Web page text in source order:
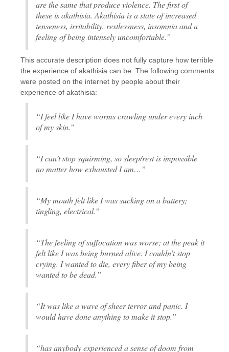
are the same that produce violence. The first of
these is akathisia. Akathisia is a state of increased
tenseness, irritability, restlessness, insomnia and a
feeling of being intensely uncomfortable.”
This accurate description does not fully capture how terrible
the experience of akathisia can be. The following comments
were posted on the internet by people about their
experience of akathisia:
“I feel like I have worms crawling under every inch
of my skin.”
“I can’t stop squirming, so sleep/rest is impossible
no matter how exhausted I am…”
“My mouth felt like I was sucking on a battery;
tingling, electrical.”
“The feeling of suffocation was worse; at the peak it
felt like I was being burned alive. I couldn’t stop
crying. I wanted to die, every fiber of my being
wanted to be dead.”
“It was like a wave of sheer terror and panic. I
would have done anything to make it stop.”
“has anybody experienced a sense of doom from